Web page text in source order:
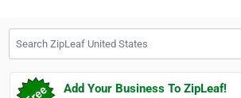
Add Your Business To ZipLeaf!